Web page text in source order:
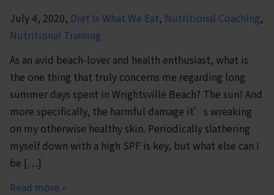
July 4, 2020, Diet Is What We Eat, Nutritional Coaching,
Nutritional Training
As an avid beach-lover and health enthusiast, what is
the one thing that truly concerns me regarding long
summer days spent in Wrightsville Beach? The sun! And
more specifically, the harmful damage it’s wreaking
on my otherwise healthy skin. Periodically slathering
myself down with a high SPF is key, but what else can I
be […]
Read more »